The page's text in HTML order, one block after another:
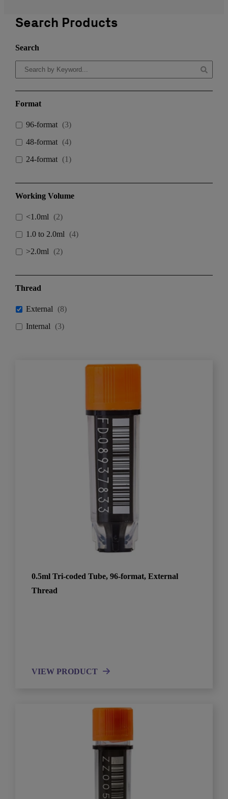
Search Products
Search
Format
96-format (3)
48-format (4)
24-format (1)
Working Volume
<1.0ml (2)
1.0 to 2.0ml
(4)
>2.0ml
(2)
Thread
External (8)
Internal
(3)
0.5ml Tri-coded Tube, 96-format, External
Thread
VIEW PRODUCT